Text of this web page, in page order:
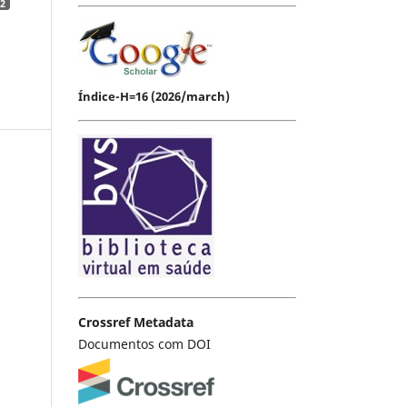
2
Índice-H=16 (2026/march)
Crossref Metadata
Documentos com DOI